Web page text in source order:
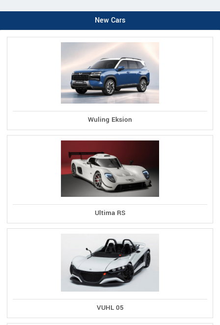
New Cars
Wuling Eksion
Ultima RS
VUHL 05